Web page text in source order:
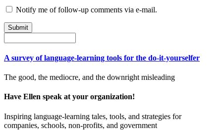
Notify me of follow-up comments via e-mail.
A survey of language-learning tools for the do-it-yourselfer
The good, the mediocre, and the downright misleading
Have Ellen speak at your organization!
Inspiring language-learning tales, tools, and strategies for
companies, schools, non-profits, and government